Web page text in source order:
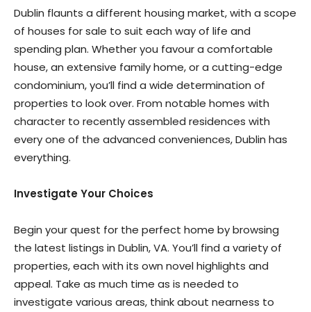
Dublin flaunts a different housing market, with a scope
of houses for sale to suit each way of life and
spending plan. Whether you favour a comfortable
house, an extensive family home, or a cutting-edge
condominium, you’ll find a wide determination of
properties to look over. From notable homes with
character to recently assembled residences with
every one of the advanced conveniences, Dublin has
everything.
Investigate Your Choices
Begin your quest for the perfect home by browsing
the latest listings in Dublin, VA. You’ll find a variety of
properties, each with its own novel highlights and
appeal. Take as much time as is needed to
investigate various areas, think about nearness to